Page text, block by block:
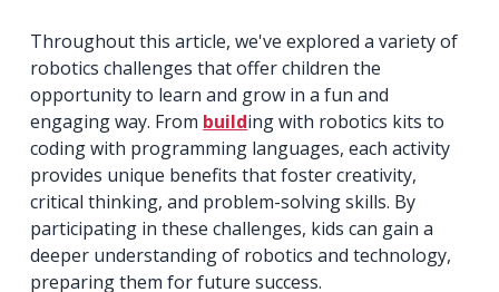
Throughout this article, we've explored a variety of
robotics challenges that offer children the
opportunity to learn and grow in a fun and
engaging way. From building with robotics kits to
coding with programming languages, each activity
provides unique benefits that foster creativity,
critical thinking, and problem-solving skills. By
participating in these challenges, kids can gain a
deeper understanding of robotics and technology,
preparing them for future success.